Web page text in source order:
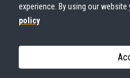
experience. By using our
policy